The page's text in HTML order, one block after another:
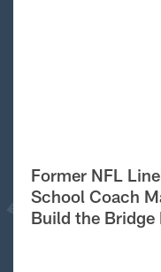
Former NFL
School Coach
Build the